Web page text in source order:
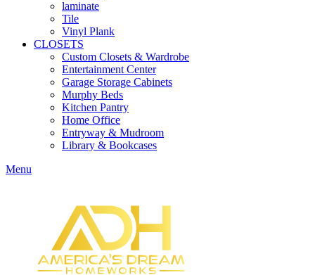
laminate
Tile
Vinyl Plank
CLOSETS
Custom Closets & Wardrobe
Entertainment Center
Garage Storage Cabinets
Murphy Beds
Kitchen Pantry
Home Office
Entryway & Mudroom
Library & Bookcases
Menu